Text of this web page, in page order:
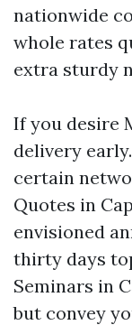
nationwide
whole rates
extra sturdy
If you desire
delivery
certain
Quotes in
envisioned
thirty days
Seminars in
but convey